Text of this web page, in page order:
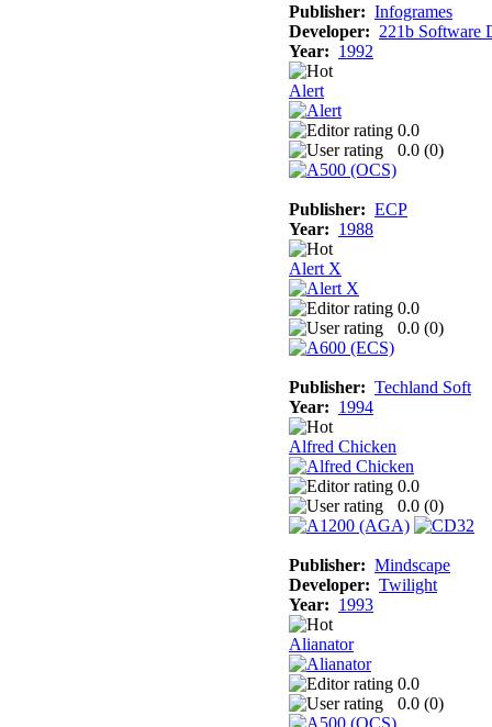
Publisher: Infogrames
Developer: 221b Software
Year: 1992
Alert
0.0
0.0 (0)
Publisher: ECP
Year: 1988
Alert X
0.0
0.0 (0)
Publisher: Techland Soft
Year: 1994
Alfred Chicken
0.0
0.0 (0)
Publisher: Mindscape
Developer: Twilight
Year: 1993
Alianator
0.0
0.0 (0)